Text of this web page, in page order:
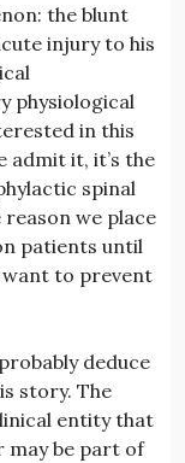
the blunt
injury to his
physiological
in this
admit it, it’s the
spinal
we place
patients until
want to prevent
deduce
story. The
entity that
may be part of